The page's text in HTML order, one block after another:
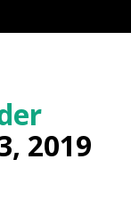
2019